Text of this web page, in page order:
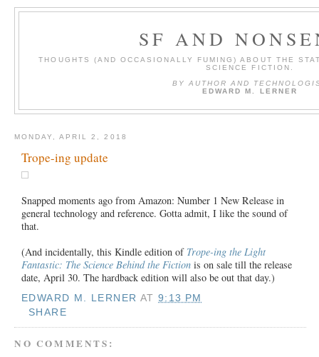
SF AND
THOUGHTS (AND OCCASIONALLY FUMING) ABOUT THE
SCIENCE FICTION.
BY AUTHOR AND
EDWARD M. LERNER
MONDAY, APRIL 2, 2018
Trope-ing update
Snapped moments ago from Amazon: Number 1 New Release in
general technology and reference. Gotta admit, I like the sound of
that.
(And incidentally, this Kindle edition of Trope-ing the Light
Fantastic: The Science Behind the Fiction is on sale till the release
date, April 30. The hardback edition will also be out that day.)
EDWARD M. LERNER AT9:13 PM
SHARE
NO COMMENTS: